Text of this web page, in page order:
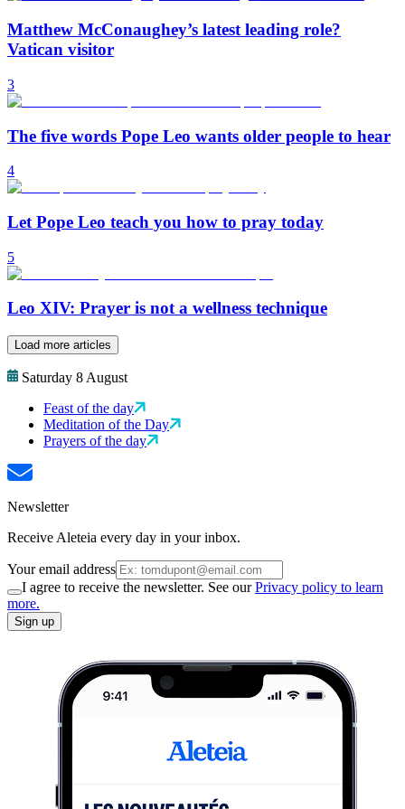
Matthew McConaughey’s latest leading role?
Vatican visitor
3
The five words Pope Leo wants older people to hear
4
Let Pope Leo teach you how to pray today
5
Leo XIV: Prayer is not a wellness technique
Load more articles
Saturday 8 August
Feast of the day
Meditation of the Day
Prayers of the day
Newsletter
Receive Aleteia every day in your inbox.
Your email address
I agree to receive the newsletter. See ourPrivacy policy to learn
more.
Sign up